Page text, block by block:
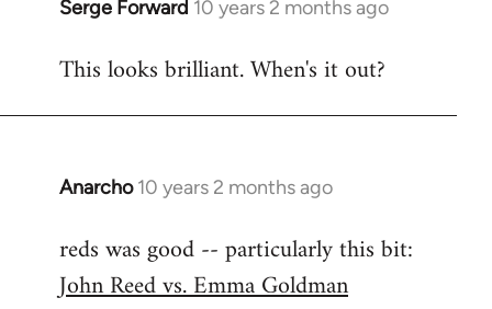
Serge Forward 10 years 2 months ago
In
to
This looks brilliant. When's it out?
Anarcho 10 years 2 months ago
In
to
Welcome
reds was good -- particularly this bit:
John Reed vs. Emma Goldman